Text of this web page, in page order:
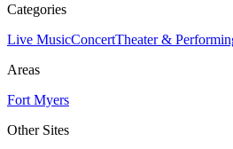
Categories
Live MusicConcertTheater &
Areas
Fort Myers
Other Sites